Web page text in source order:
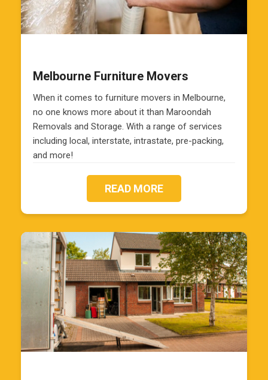
Melbourne Furniture Movers
When it comes to furniture movers in Melbourne,
no one knows more about it than Maroondah
Removals and Storage. With a range of services
including local, interstate, intrastate, pre-packing,
and more!
READ MORE